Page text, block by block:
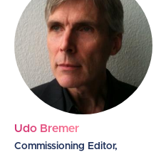
Udo Bremer
Commissioning Editor,